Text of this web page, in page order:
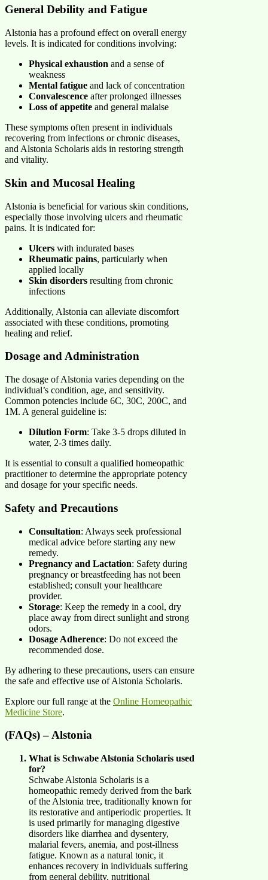
General Debility and Fatigue
Alstonia has a profound effect on overall energy
levels. It is indicated for conditions involving:
Physical exhaustion and a sense of
weakness
Mental fatigue and lack of concentration
Convalescence after prolonged illnesses
Loss of appetite and general malaise
These symptoms often present in individuals
recovering from infections or chronic diseases,
and Alstonia Scholaris aids in restoring strength
and vitality.
Skin and Mucosal Healing
Alstonia is beneficial for various skin conditions,
especially those involving ulcers and rheumatic
pains. It is indicated for:
Ulcers with indurated bases
Rheumatic pains, particularly when
applied locally
Skin disorders resulting from chronic
infections
Additionally, Alstonia can alleviate discomfort
associated with these conditions, promoting
healing and relief.
Dosage and Administration
The dosage of Alstonia varies depending on the
individual’s condition, age, and sensitivity.
Common potencies include 6C, 30C, 200C, and
1M. A general guideline is:
Dilution Form: Take 3-5 drops diluted in
water, 2-3 times daily.
It is essential to consult a qualified homeopathic
practitioner to determine the appropriate potency
and dosage for your specific needs.
Safety and Precautions
Consultation: Always seek professional
medical advice before starting any new
remedy.
Pregnancy and Lactation: Safety during
pregnancy or breastfeeding has not been
established; consult your healthcare
provider.
Storage: Keep the remedy in a cool, dry
place away from direct sunlight and strong
odors.
Dosage Adherence: Do not exceed the
recommended dose.
By adhering to these precautions, users can ensure
the safe and effective use of Alstonia Scholaris.
Explore our full range at the Online Homeopathic
Medicine Store.
(FAQs) – Alstonia
What is Schwabe Alstonia Scholaris used
for?
Schwabe Alstonia Scholaris is a
homeopathic remedy derived from the bark
of the Alstonia tree, traditionally known for
its restorative and antiperiodic properties. It
is used primarily for managing digestive
disorders like diarrhea and dysentery,
malarial fevers, anemia, and post-illness
fatigue. Known as a natural tonic, it
enhances recovery in individuals suffering
from general debility, nutritional